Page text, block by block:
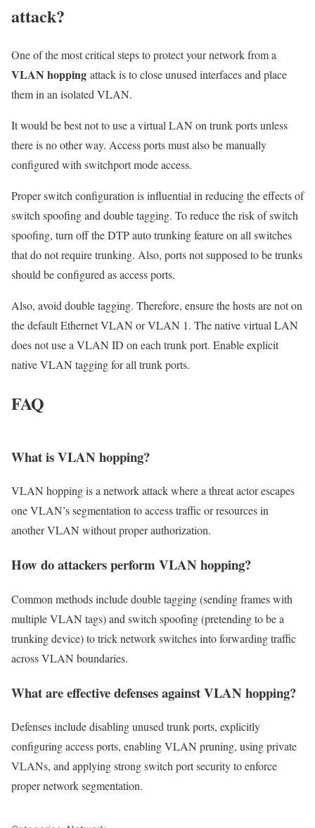
attack?
One of the most critical steps to protect your network from a
VLAN hopping attack is to close unused interfaces and place
them in an isolated VLAN.
It would be best not to use a virtual LAN on trunk ports unless
there is no other way. Access ports must also be manually
configured with switchport mode access.
Proper switch configuration is influential in reducing the effects of
switch spoofing and double tagging. To reduce the risk of switch
spoofing, turn off the DTP auto trunking feature on all switches
that do not require trunking. Also, ports not supposed to be trunks
should be configured as access ports.
Also, avoid double tagging. Therefore, ensure the hosts are not on
the default Ethernet VLAN or VLAN 1. The native virtual LAN
does not use a VLAN ID on each trunk port. Enable explicit
native VLAN tagging for all trunk ports.
FAQ
What is VLAN hopping?
VLAN hopping is a network attack where a threat actor escapes
one VLAN’s segmentation to access traffic or resources in
another VLAN without proper authorization.
How do attackers perform VLAN hopping?
Common methods include double tagging (sending frames with
multiple VLAN tags) and switch spoofing (pretending to be a
trunking device) to trick network switches into forwarding traffic
across VLAN boundaries.
What are effective defenses against VLAN hopping?
Defenses include disabling unused trunk ports, explicitly
configuring access ports, enabling VLAN pruning, using private
VLANs, and applying strong switch port security to enforce
proper network segmentation.